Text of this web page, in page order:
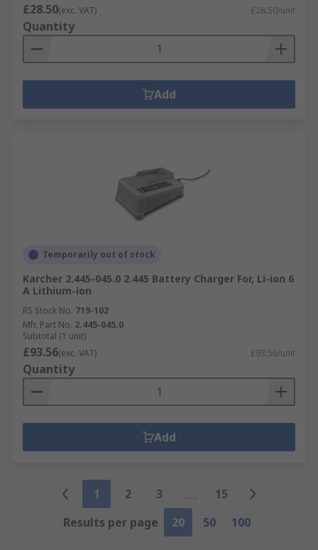
£28.50(exc. VAT) £28.50/unit
Quantity
Add
Temporarily out of stock
Karcher 2.445-045.0 2.445 Battery Charger For, Li-ion 6
A Lithium-ion
RS Stock No. 719-102
Mfr. Part No. 2.445-045.0
Subtotal (1 unit)
£93.56(exc. VAT) £93.56/unit
Quantity
Add
1 2 3
15
Results per page
20 50 100